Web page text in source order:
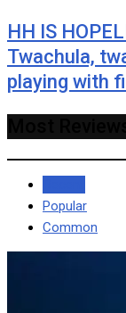
HH IS
Twachula,
playing with
Popular
Common